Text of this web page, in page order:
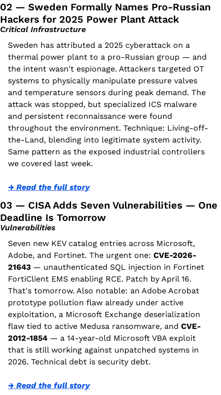
02 — Sweden Formally Names Pro-Russian
Hackers for 2025 Power Plant Attack
Critical Infrastructure
Sweden has attributed a 2025 cyberattack on a
thermal power plant to a pro-Russian group — and
the intent wasn't espionage. Attackers targeted OT
systems to physically manipulate pressure valves
and temperature sensors during peak demand. The
attack was stopped, but specialized ICS malware
and persistent reconnaissance were found
throughout the environment. Technique: Living-off-
the-Land, blending into legitimate system activity.
Same pattern as the exposed industrial controllers
we covered last week.
→ Read the full story
03 — CISA Adds Seven Vulnerabilities — One
Deadline Is Tomorrow
Vulnerabilities
Seven new KEV catalog entries across Microsoft,
Adobe, and Fortinet. The urgent one: CVE-2026-
21643 — unauthenticated SQL injection in Fortinet
FortiClient EMS enabling RCE. Patch by April 16.
That's tomorrow. Also notable: an Adobe Acrobat
prototype pollution flaw already under active
exploitation, a Microsoft Exchange deserialization
flaw tied to active Medusa ransomware, and CVE-
2012-1854 — a 14-year-old Microsoft VBA exploit
that is still working against unpatched systems in
2026. Technical debt is security debt.
→ Read the full story